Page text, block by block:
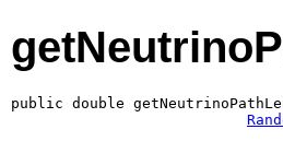
public double